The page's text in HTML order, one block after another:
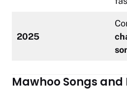
2025
Mawhoo Songs